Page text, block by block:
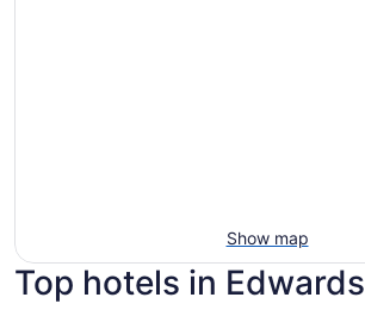
Show map
Top hotels in Edwards